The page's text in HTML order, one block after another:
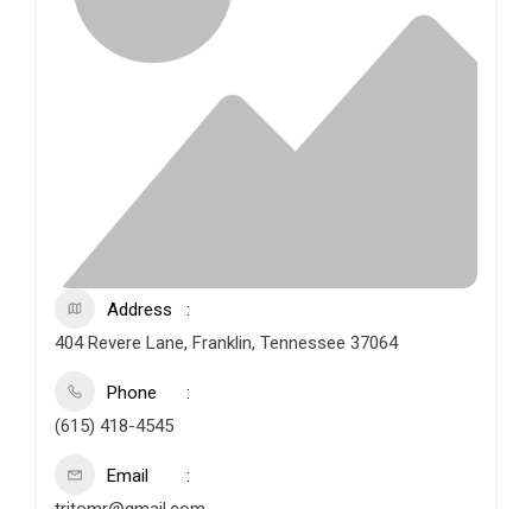
Address
404 Revere Lane, Franklin, Tennessee 37064
Phone
(615) 418-4545
Email